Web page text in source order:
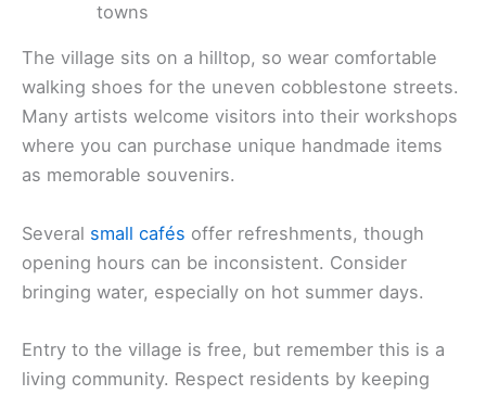
towns
The village sits on a hilltop, so wear comfortable
walking shoes for the uneven cobblestone streets.
Many artists welcome visitors into their workshops
where you can purchase unique handmade items
as memorable souvenirs.
Several small cafés offer refreshments, though
opening hours can be inconsistent. Consider
bringing water, especially on hot summer days.
Entry to the village is free, but remember this is a
living community. Respect residents by keeping